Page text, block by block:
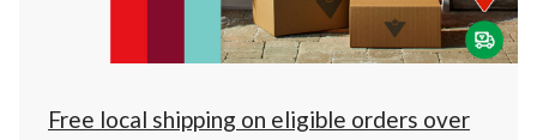
click
to
Free local shipping on eligible orders over